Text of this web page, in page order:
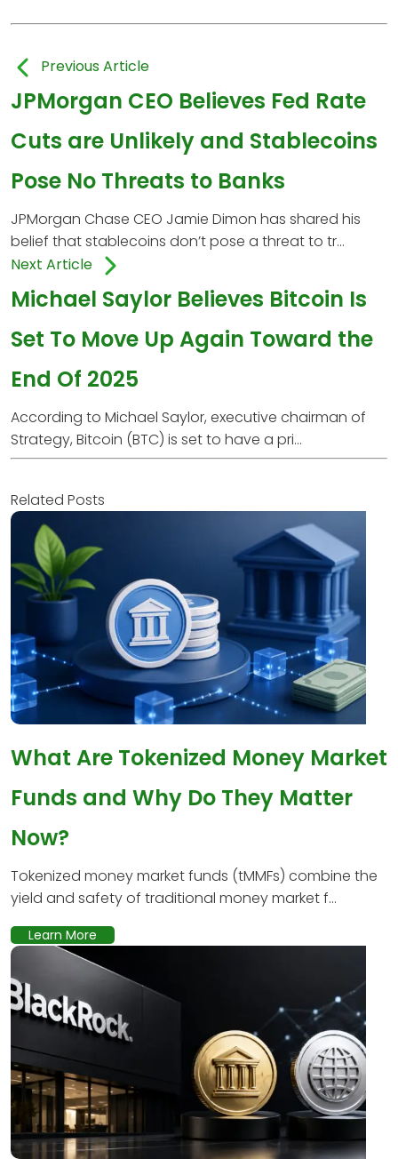
Previous Article
JPMorgan CEO Believes Fed Rate
Cuts are Unlikely and Stablecoins
Pose No Threats to Banks
JPMorgan Chase CEO Jamie Dimon has shared his
belief that stablecoins don’t pose a threat to tr...
Next Article
Michael Saylor Believes Bitcoin Is
Set To Move Up Again Toward the
End Of 2025
According to Michael Saylor, executive chairman of
Strategy, Bitcoin (BTC) is set to have a pri...
Related Posts
What Are Tokenized Money Market
Funds and Why Do They Matter
Now?
Tokenized money market funds (tMMFs) combine the
yield and safety of traditional money market f...
Learn More